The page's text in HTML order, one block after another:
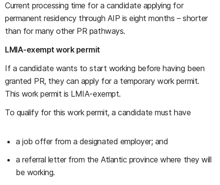
Current processing time for a candidate applying for
permanent residency through AIP is eight months – shorter
than for many other PR pathways.
LMIA-exempt work permit
If a candidate wants to start working before having been
granted PR, they can apply for a temporary work permit.
This work permit is LMIA-exempt.
To qualify for this work permit, a candidate must have
a job offer from a designated employer; and
a referral letter from the Atlantic province where they will
be working.